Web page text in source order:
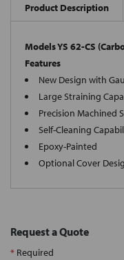
Product Description
Models YS 62-CS
Features
New Design with
Large Straining
Precision Machined
Self-Cleaning
Epoxy-Painted
Optional Cover
Request a Quote
* Required